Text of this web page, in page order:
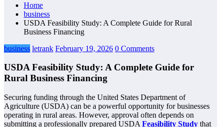
Home
business
USDA Feasibility Study: A Complete Guide for Rural
Business Financing
business letrank February 19, 2026 0 Comments
USDA Feasibility Study: A Complete Guide for
Rural Business Financing
Securing funding through the United States Department of
Agriculture (USDA) can be a powerful opportunity for businesses
operating in rural areas. However, approval often depends on
submitting a professionally prepared USDA Feasibility Study that